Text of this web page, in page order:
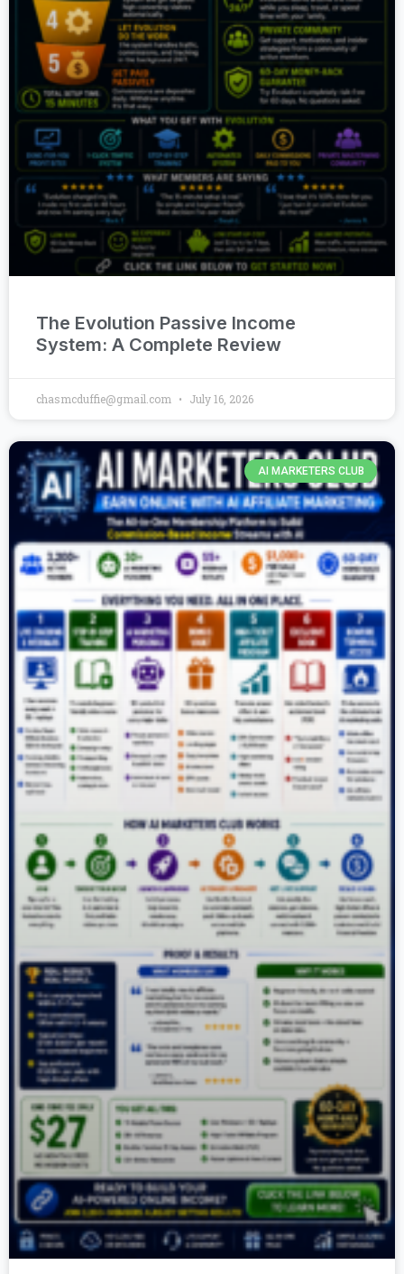
The Evolution Passive Income
System: A Complete Review
chasmcduffie@gmail.com July 16, 2026
AI MARKETERS CLUB